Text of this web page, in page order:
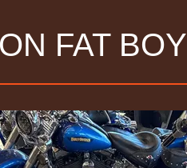
FAT BOY